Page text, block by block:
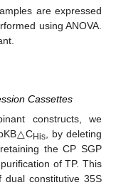
are expressed
using ANOVA.
Cassettes
constructs, we
His , by deleting
the CP SGP
of TP. This
constitutive 35S